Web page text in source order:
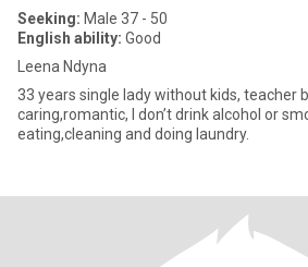
Seeking: Male 37 - 50
English ability: Good
Leena Ndyna
33 years single lady without kids, teacher
caring,romantic, I don’t drink alcohol or
eating,cleaning and doing laundry.